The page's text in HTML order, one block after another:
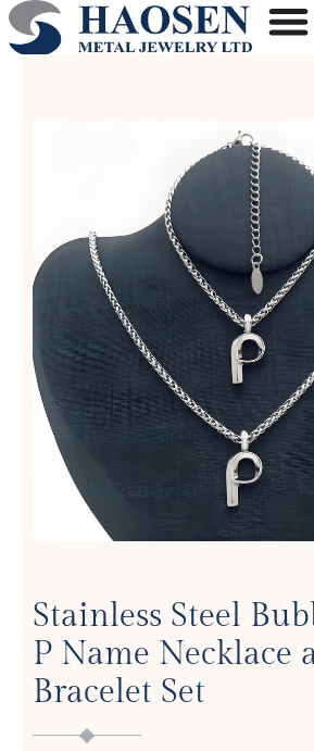
跳
至
Stainless Steel
P Name Necklace
Bracelet Set